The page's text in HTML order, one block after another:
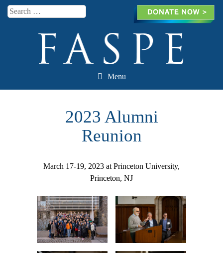
Search
Menu
Skip to content
2023 Alumni
Reunion
March 17-19, 2023 at Princeton University,
Princeton, NJ